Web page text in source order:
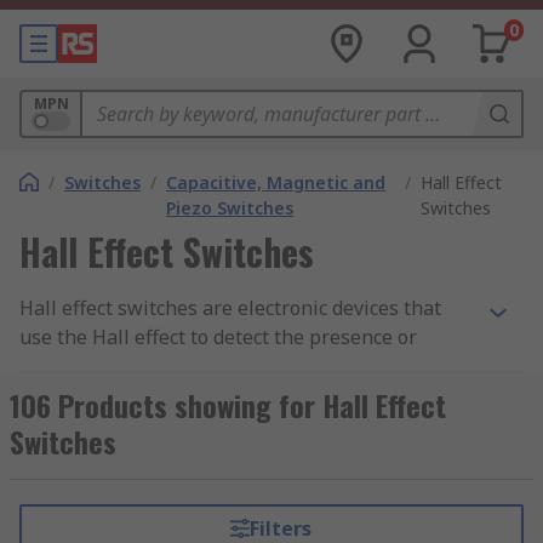
0
MPN
/ Switches / Capacitive, Magnetic and
Piezo Switches
/ Hall Effect
Switches
Hall Effect Switches
Hall effect switches are electronic devices that
use the Hall effect to detect the presence or
phenomenon in which an electric current is
generated perpendicular to both the direction of
the current and an applied magnetic field when a
Hall effect switches typically consist of a Hall
106 Products showing for Hall Effect
Switches
Filters